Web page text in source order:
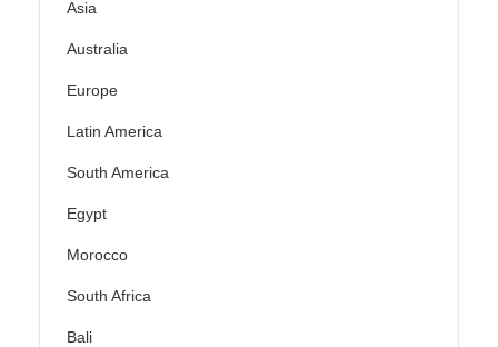
Asia
Australia
Europe
Latin America
South America
Egypt
Morocco
South Africa
Bali